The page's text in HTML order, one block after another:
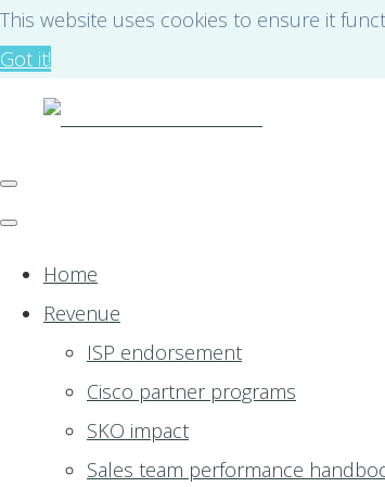
This website uses cookies to ensure it
Got it!
Home
Revenue
ISP endorsement
Cisco partner programs
SKO impact
Sales team performance